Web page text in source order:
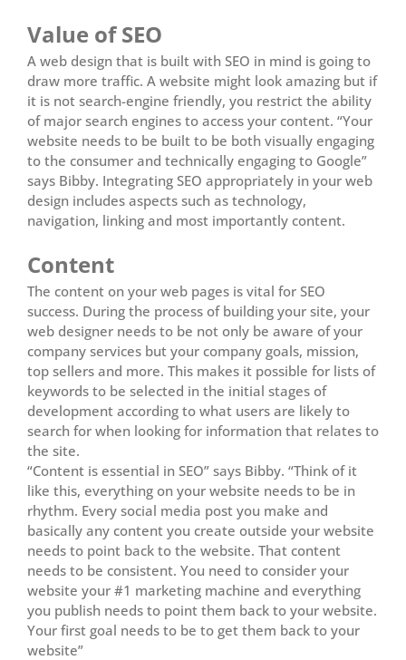
Value of SEO
A web design that is built with SEO in mind is going to
draw more traffic. A website might look amazing but if
it is not search-engine friendly, you restrict the ability
of major search engines to access your content. “Your
website needs to be built to be both visually engaging
to the consumer and technically engaging to Google”
says Bibby. Integrating SEO appropriately in your web
design includes aspects such as technology,
navigation, linking and most importantly content.
Content
The content on your web pages is vital for SEO
success. During the process of building your site, your
web designer needs to be not only be aware of your
company services but your company goals, mission,
top sellers and more. This makes it possible for lists of
keywords to be selected in the initial stages of
development according to what users are likely to
search for when looking for information that relates to
the site.
“Content is essential in SEO” says Bibby. “Think of it
like this, everything on your website needs to be in
rhythm. Every social media post you make and
basically any content you create outside your website
needs to point back to the website. That content
needs to be consistent. You need to consider your
website your #1 marketing machine and everything
you publish needs to point them back to your website.
Your first goal needs to be to get them back to your
website”